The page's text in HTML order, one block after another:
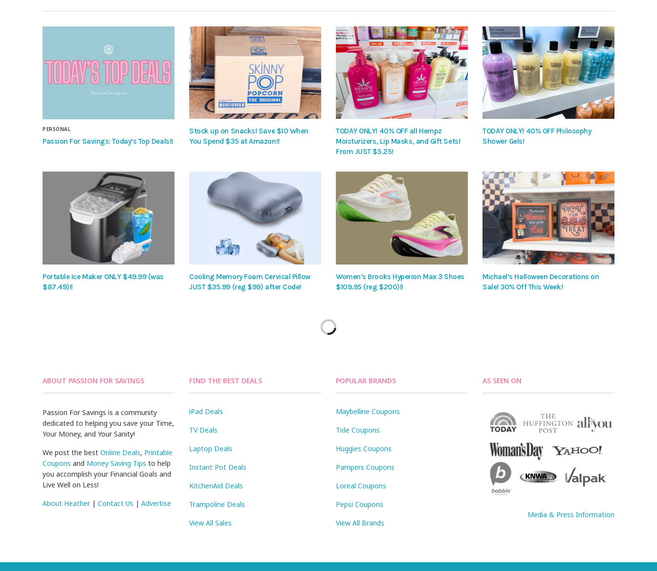
PERSONAL
Passion For Savings: Today’s Top Deals!!
Stock up on Snacks! Save $10 When
You Spend $35 at Amazon!!
TODAY ONLY! 40% OFF all Hempz
Moisturizers, Lip Masks, and Gift Sets!
From JUST $5.25!
TODAY ONLY! 40% OFF Philosophy
Shower Gels!
Portable Ice Maker ONLY $49.99 (was
$87.49)!!
Cooling Memory Foam Cervical Pillow
JUST $35.99 (reg $99) after Code!
Women’s Brooks Hyperion Max 3 Shoes
$109.95 (reg $200)!!
Michael’s Halloween Decorations on
Sale! 30% Off This Week!
ABOUT PASSION FOR SAVINGS
Passion For Savings is a community
dedicated to helping you save your Time,
Your Money, and Your Sanity!
We post the bestOnline Deals, Printable
Coupons and Money Saving Tips to help
you accomplish your Financial Goals and
Live Well on Less!
About Heather|Contact Us |Advertise
FIND THE BEST DEALS
iPad Deals
TV Deals
Laptop Deals
Instant Pot Deals
KitchenAid Deals
Trampoline Deals
View All Sales
POPULAR BRANDS
Maybelline Coupons
Tide Coupons
Huggies Coupons
Pampers Coupons
Loreal Coupons
Pepsi Coupons
View All Brands
AS SEEN ON
Media & Press Information